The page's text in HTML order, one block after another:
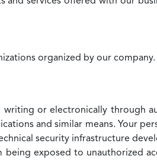
organized by our company.
or electronically through
and similar means. Your
security infrastructure
exposed to unauthorized